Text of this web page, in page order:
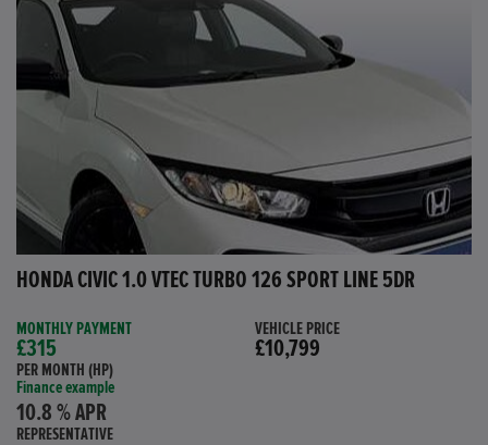
HONDA CIVIC 1.0 VTEC TURBO 126 SPORT LINE 5DR
MONTHLY PAYMENT
£315
PER MONTH (HP)
Finance example
10.8 % APR
REPRESENTATIVE
VEHICLE PRICE
£10,799